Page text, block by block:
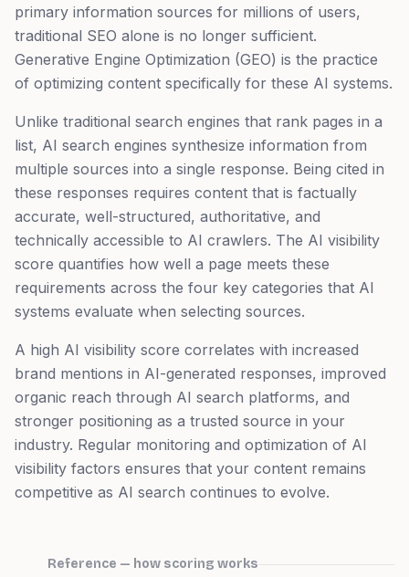
primary information sources for millions of users,
traditional SEO alone is no longer sufficient.
Generative Engine Optimization (GEO) is the practice
of optimizing content specifically for these AI systems.
Unlike traditional search engines that rank pages in a
list, AI search engines synthesize information from
multiple sources into a single response. Being cited in
these responses requires content that is factually
accurate, well-structured, authoritative, and
technically accessible to AI crawlers. The AI visibility
score quantifies how well a page meets these
requirements across the four key categories that AI
systems evaluate when selecting sources.
A high AI visibility score correlates with increased
brand mentions in AI-generated responses, improved
organic reach through AI search platforms, and
stronger positioning as a trusted source in your
industry. Regular monitoring and optimization of AI
visibility factors ensures that your content remains
competitive as AI search continues to evolve.
Reference — how scoring works